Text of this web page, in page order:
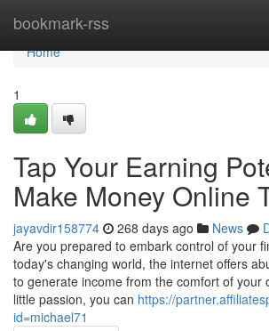
bookmark-rss
Home
Home
1
Tap Your Earning
Make Money Online
jayavdir158774 268 days ago News
Are you prepared to embark control of your
today's changing world, the internet offers
to generate income from the comfort of your
little passion, you can https://
id=michael71